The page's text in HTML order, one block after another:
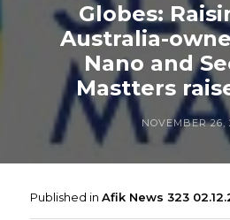
Globes:
Australia-
Nano and
Mastters
NOVEMBER 26,
Published in Afik News 323